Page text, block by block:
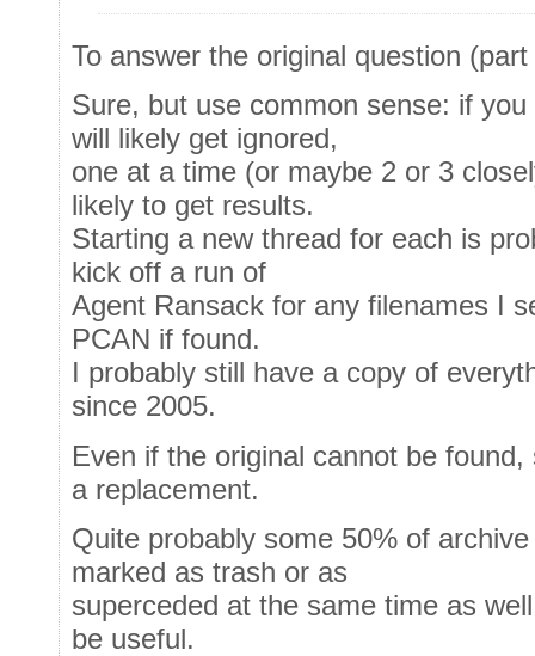
To answer the original question
Sure, but use common sense: if
will likely get ignored,
one at a time (or maybe 2 or 3
likely to get results.
Starting a new thread for each is
kick off a run of
Agent Ransack for any filenames I
PCAN if found.
I probably still have a copy of
since 2005.
Even if the original cannot be
a replacement.
Quite probably some 50% of
marked as trash or as
superceded at the same time as
be useful.